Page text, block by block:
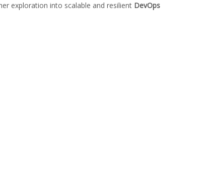
exploration into scalable and resilient DevOps